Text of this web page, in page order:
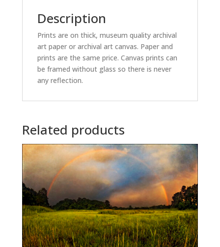
Description
Prints are on thick, museum quality archival
art paper or archival art canvas. Paper and
prints are the same price. Canvas prints can
be framed without glass so there is never
any reflection.
Related products